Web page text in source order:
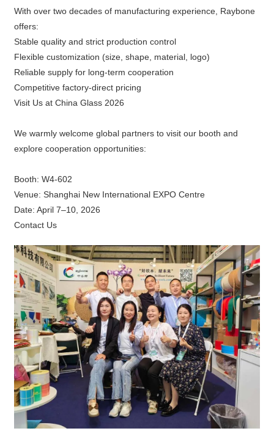
With over two decades of manufacturing experience, Raybone
offers:
Stable quality and strict production control
Flexible customization (size, shape, material, logo)
Reliable supply for long-term cooperation
Competitive factory-direct pricing
Visit Us at China Glass 2026
We warmly welcome global partners to visit our booth and
explore cooperation opportunities:
Booth: W4-602
Venue: Shanghai New International EXPO Centre
Date: April 7–10, 2026
Contact Us